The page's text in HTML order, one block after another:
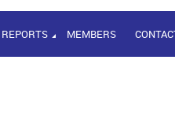
MEMBERS